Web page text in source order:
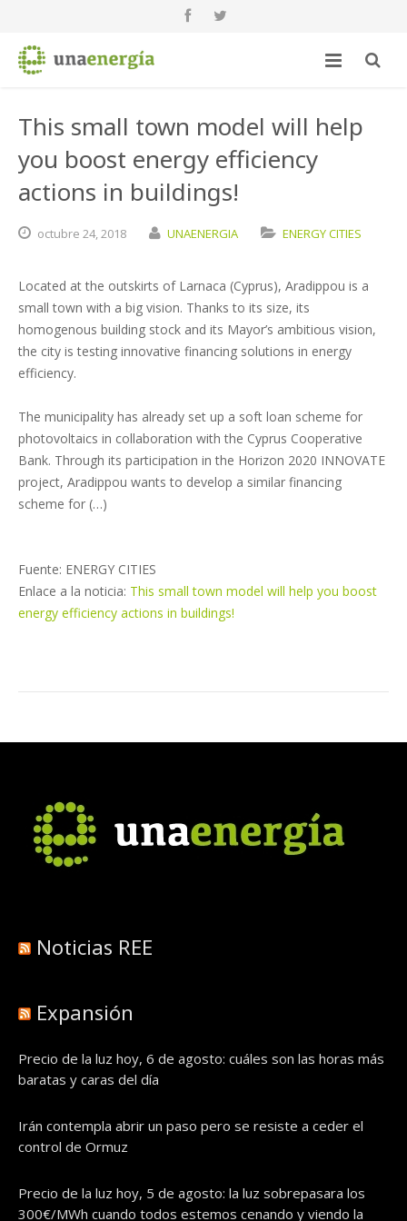
This small town model will help
you boost energy efficiency
actions in buildings!
octubre 24,2018 UNAENERGIA ENERGY CITIES
Located at the outskirts of Larnaca (Cyprus), Aradippou is a
small town with a big vision. Thanks to its size, its
homogenous building stock and its Mayor’s ambitious vision,
the city is testing innovative financing solutions in energy
efficiency.
The municipality has already set up a soft loan scheme for
photovoltaics in collaboration with the Cyprus Cooperative
Bank. Through its participation in the Horizon 2020 INNOVATE
project, Aradippou wants to develop a similar financing
scheme for (…)
Fuente: ENERGY CITIES
Enlace a la noticia: This small town model will help you boost
energy efficiency actions in buildings!
Noticias REE
Expansión
Precio de la luz hoy, 6 de agosto: cuáles son las horas más
baratas y caras del día
Irán contempla abrir un paso pero se resiste a ceder el
control de Ormuz
Precio de la luz hoy, 5 de agosto: la luz sobrepasara los
300€/MWh cuando todos estemos cenando y viendo la